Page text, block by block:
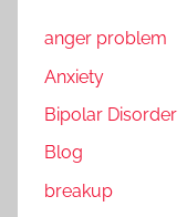
anger problem
Anxiety
Bipolar Disorder
Blog
breakup